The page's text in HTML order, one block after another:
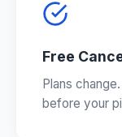
Free
Plans
before your